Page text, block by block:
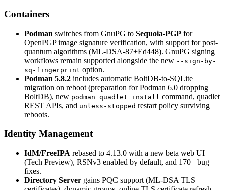
Containers
Podman switches from GnuPG to Sequoia-PGP for
OpenPGP image signature verification, with support for post-
quantum algorithms (ML-DSA-87+Ed448). GnuPG signing
workflows remain supported alongside the new --sign-by-
sq-fingerprint option.
Podman 5.8.2 includes automatic BoltDB-to-SQLite
migration on reboot (preparation for Podman 6.0 dropping
BoltDB), new podman quadlet install command, quadlet
REST APIs, and unless-stopped restart policy surviving
reboots.
Identity Management
IdM/FreeIPA rebased to 4.13.0 with a new beta web UI
(Tech Preview), RSNv3 enabled by default, and 170+ bug
fixes.
Directory Server gains PQC support (ML-DSA TLS